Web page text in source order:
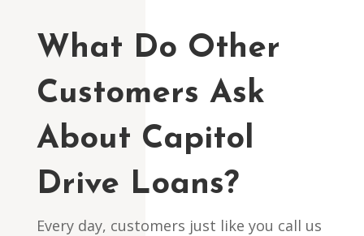
What Do Other
Customers Ask
About Capitol
Drive Loans?
Every day, customers just like you call us